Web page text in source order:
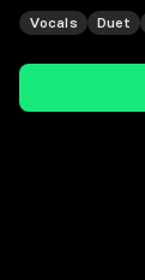
Vocals Duet